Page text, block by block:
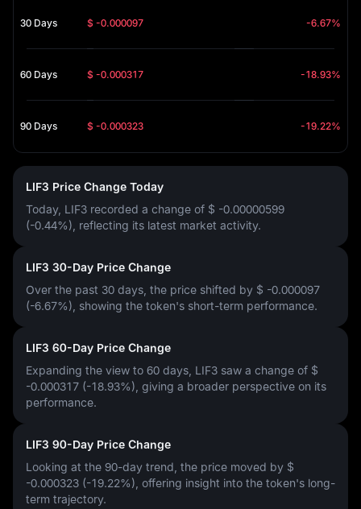
30 Days $ -0.000097 -6.67%
60 Days $ -0.000317 -18.93%
90 Days $ -0.000323 -19.22%
LIF3 Price Change Today
Today, LIF3 recorded a change of $ -0.00000599
(-0.44%) , reflecting its latest market activity.
LIF3 30-Day Price Change
Over the past 30 days, the price shifted by $ -0.000097
(-6.67%) , showing the token's short-term performance.
LIF3 60-Day Price Change
Expanding the view to 60 days, LIF3 saw a change of $
-0.000317 (-18.93%) , giving a broader perspective on its
performance.
LIF3 90-Day Price Change
Looking at the 90-day trend, the price moved by $
-0.000323 (-19.22%) , offering insight into the token's long-
term trajectory.